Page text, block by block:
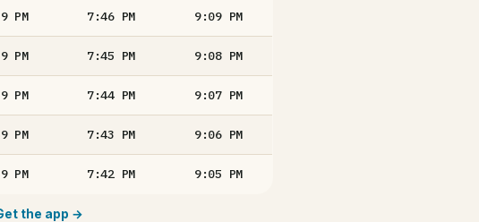
PM 7:46 PM 9:09 PM
PM 7:45 PM 9:08 PM
PM 7:44 PM 9:07 PM
PM 7:43 PM 9:06 PM
PM 7:42 PM 9:05 PM
the app →